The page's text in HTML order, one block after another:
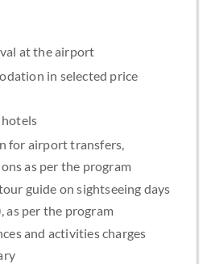
at the airport
in selected price
for airport transfers,
as per the program
guide on sightseeing days
as per the program
and activities charges